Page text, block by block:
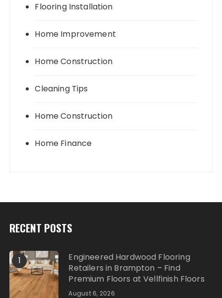
Flooring Installation
Home Improvement
Home Construction
Cleaning Tips
Home Construction
Home Finance
RECENT POSTS
1
Engineered Hardwood Flooring
Retailers in Brampton – Find
Premium Floors at Vellfinish Floors
August 6, 2026